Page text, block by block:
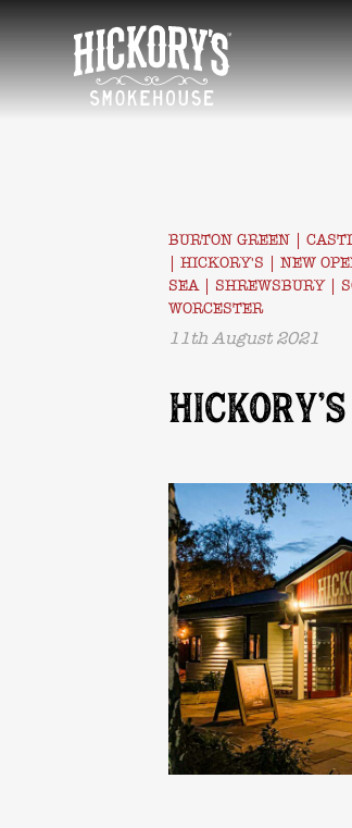
HOME
BURTON GREEN
HICKORY'S NEW
SEA| SHREWSBURY|
WORCESTER
11th August 2021